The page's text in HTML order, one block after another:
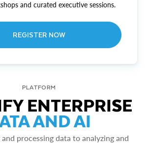
and curated executive sessions.
REGISTER NOW
PLATFORM
ENTERPRISE
AND AI
processing data to analyzing and